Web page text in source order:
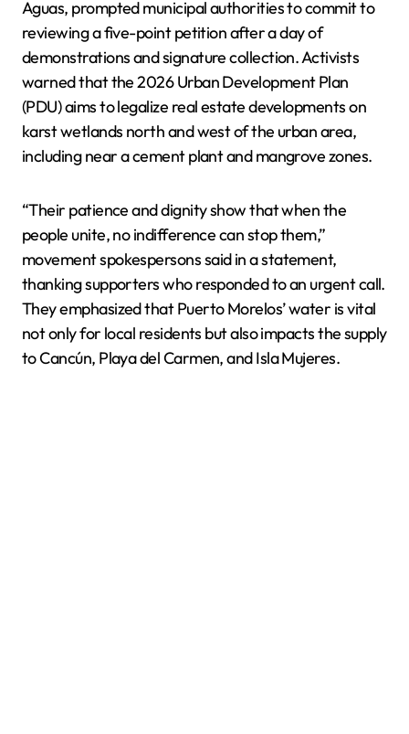
Aguas, prompted municipal authorities to commit to
reviewing a five-point petition after a day of
demonstrations and signature collection. Activists
warned that the 2026 Urban Development Plan
(PDU) aims to legalize real estate developments on
karst wetlands north and west of the urban area,
including near a cement plant and mangrove zones.
“Their patience and dignity show that when the
people unite, no indifference can stop them,”
movement spokespersons said in a statement,
thanking supporters who responded to an urgent call.
They emphasized that Puerto Morelos’ water is vital
not only for local residents but also impacts the supply
to Cancún, Playa del Carmen, and Isla Mujeres.